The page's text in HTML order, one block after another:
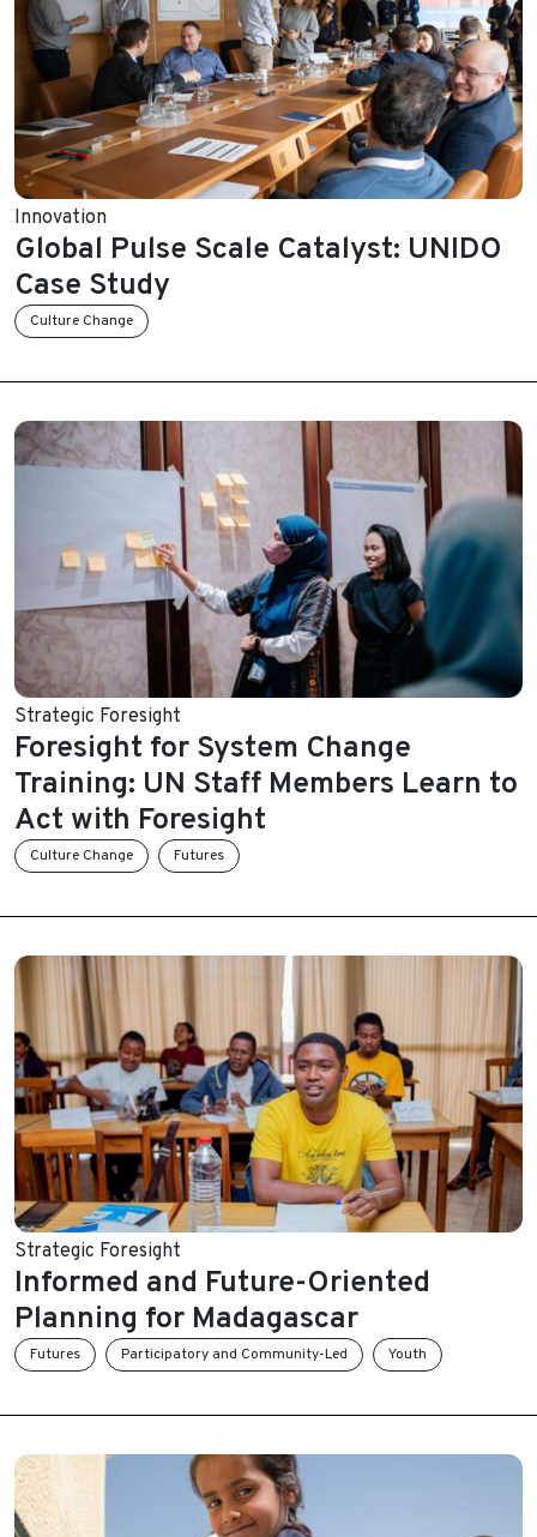
Innovation
Global Pulse Scale Catalyst: UNIDO
Case Study
Culture Change
Strategic Foresight
Foresight for System Change
Training: UN Staff Members Learn to
Act with Foresight
Culture Change Futures
Strategic Foresight
Informed and Future-Oriented
Planning for Madagascar
Futures Participatory and Community-Led Youth